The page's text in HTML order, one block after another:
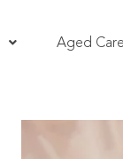
Aged